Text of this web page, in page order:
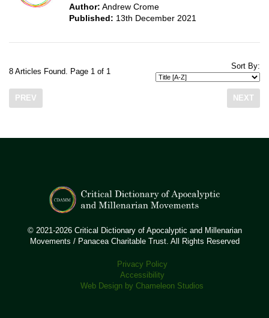
Author: Andrew Crome
Published: 13th December 2021
8 Articles Found. Page 1 of 1
Sort By:
PREV NEXT
© 2021-2026 Critical Dictionary of Apocalyptic and Millenarian
Movements / Panacea Charitable Trust. All Rights Reserved
Privacy Policy
Accessibility
Web Design by Chameleon Studios